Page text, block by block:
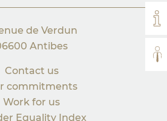
de Verdun
Antibes
Contact us
commitments
Work for us
Equality Index